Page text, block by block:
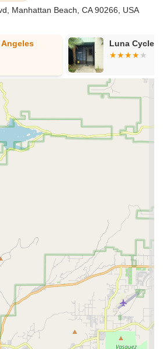
their proficiency in ensuring bikes run
A significant highlight is their
e-bikes. Given the increasing
bicycles, a shop that confidently and
e-bike tune-ups and repairs is a
these specialized machines
Sales: Stocking a wide array of cycling
parts. This would include
hydration systems, apparel,
and repair-specific parts,
access to everything they need.
Consultation: As noted by customers,
individuals like Christopher and
knowledgeable and provide valuable
a commitment to educating
them make informed decisions
gear.
Assisting customers with
bikes, suggesting appropriate
installations to enhance
as riders increase their mileage
their ride.
thorough safety inspections to
are in optimal working
Manhattan Beach, CA 90266, USA
Luna Cycle